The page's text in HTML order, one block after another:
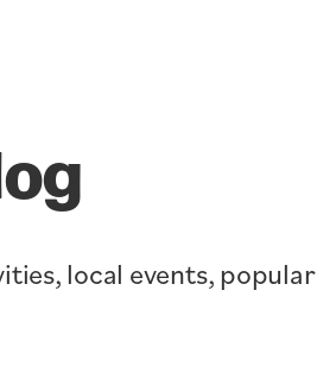
local events, popular